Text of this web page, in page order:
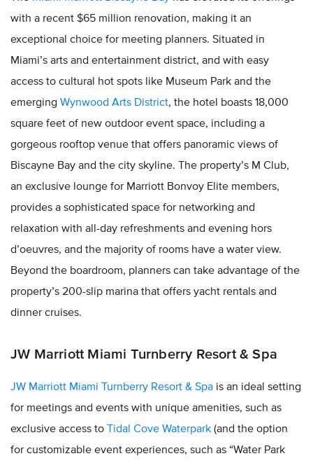
with a recent $65 million renovation, making it an
exceptional choice for meeting planners. Situated in
Miami’s arts and entertainment district, and with easy
access to cultural hot spots like Museum Park and the
emerging Wynwood Arts District, the hotel boasts 18,000
square feet of new outdoor event space, including a
gorgeous rooftop venue that offers panoramic views of
Biscayne Bay and the city skyline. The property’s M Club,
an exclusive lounge for Marriott Bonvoy Elite members,
provides a sophisticated space for networking and
relaxation with all-day refreshments and evening hors
d’oeuvres, and the majority of rooms have a water view.
Beyond the boardroom, planners can take advantage of the
property’s 200-slip marina that offers yacht rentals and
dinner cruises.
JW Marriott Miami Turnberry Resort & Spa
JW Marriott Miami Turnberry Resort & Spa is an ideal setting
for meetings and events with unique amenities, such as
exclusive access to Tidal Cove Waterpark (and the option
for customizable event experiences, such as “Water Park